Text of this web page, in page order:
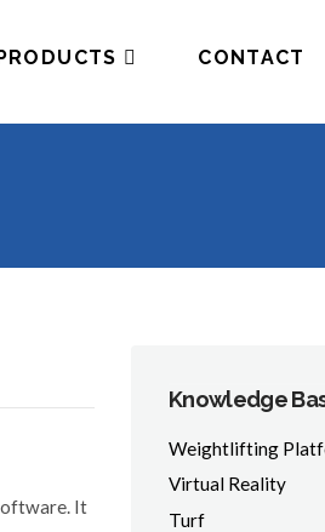
CONTACT
It
Knowledge
Weightlifting
Virtual Reality
Turf